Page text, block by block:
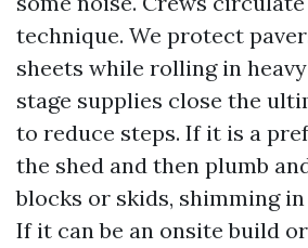
technique. We protect
sheets while rolling in
stage supplies close the
to reduce steps. If it is a
the shed and then plumb
blocks or skids, shimming
If it can be an onsite build